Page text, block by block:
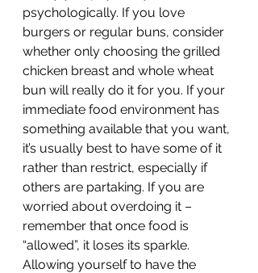
psychologically. If you love
burgers or regular buns, consider
whether only choosing the grilled
chicken breast and whole wheat
bun will really do it for you. If your
immediate food environment has
something available that you want,
it’s usually best to have some of it
rather than restrict, especially if
others are partaking. If you are
worried about overdoing it –
remember that once food is
“allowed”, it loses its sparkle.
Allowing yourself to have the